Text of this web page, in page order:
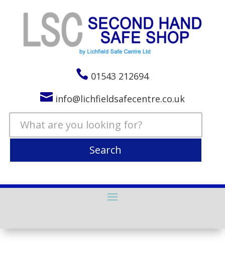
 01543 212694
 info@lichfieldsafecentre.co.uk
Search